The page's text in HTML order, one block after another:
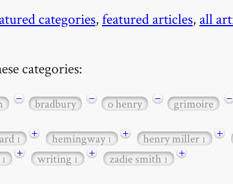
categories,featured articles, all
categories:
− bradbury − o henry − grimoire −
1 + hemingway1 + henry miller1 +
1 + writing1 + zadie smith1 +